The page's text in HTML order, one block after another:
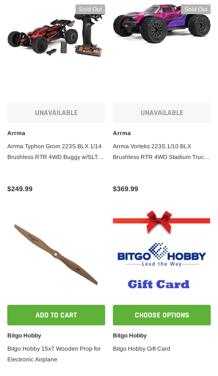
Sold Out
UNAVAILABLE
Arrma
Arrma Typhon Grom 223S BLX 1/14
Brushless RTR 4WD Buggy w/SLT2
$249.99
Sold Out
UNAVAILABLE
Arrma
Arrma Vorteks 223S 1/10 BLX
Brushless RTR 4WD Stadium Truck
$369.99
ADD TO CART
Bitgo Hobby
Bitgo Hobby 15x7 Wooden Prop for
Electronic Airplane
CHOOSE OPTIONS
Bitgo Hobby
Bitgo Hobby Gift Card